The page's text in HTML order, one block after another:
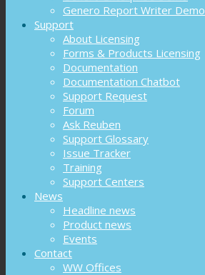
Genero Report Writer Demo
Support
About Licensing
Forms & Products Licensing
Documentation
Documentation Chatbot
Support Request
Forum
Ask Reuben
Support Glossary
Issue Tracker
Training
Support Centers
News
Headline news
Product news
Events
Contact
WW Offices